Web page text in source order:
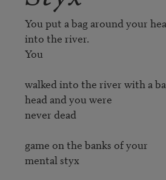
You put a bag around your
into the river.
You
walked into the river with a
head and you were
never dead
game on the banks of your
mental styx